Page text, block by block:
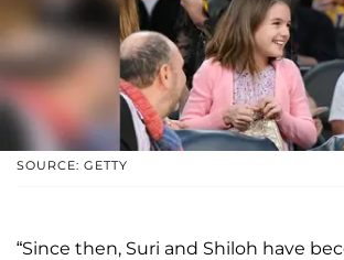
SOURCE: GETTY
“Since then, Suri and Shiloh have